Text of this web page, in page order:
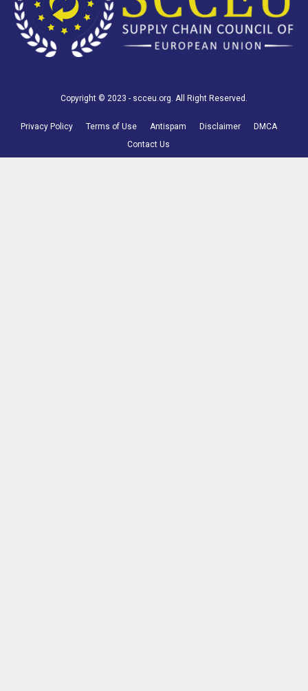
Copyright © 2023 - scceu.org. All Right Reserved.
Privacy Policy Terms of Use Antispam Disclaimer
DMCA
Contact Us